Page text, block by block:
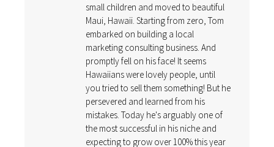
small children and moved to beautiful
Maui, Hawaii. Starting from zero, Tom
embarked on building a local
marketing consulting business. And
promptly fell on his face! It seems
Hawaiians were lovely people, until
you tried to sell them something! But he
persevered and learned from his
mistakes. Today he's arguably one of
the most successful in his niche and
expecting to grow over 100% this year